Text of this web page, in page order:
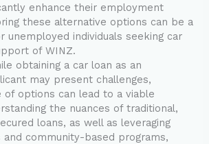
enhance their employment
these alternative options can be a
unemployed individuals seeking car
of WINZ.
obtaining a car loan as an
may present challenges,
of options can lead to a viable
the nuances of traditional,
loans, as well as leveraging
community-based programs,